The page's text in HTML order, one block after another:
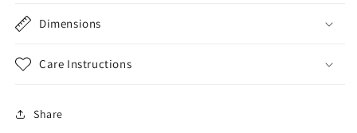
Dimensions
Care Instructions
Share